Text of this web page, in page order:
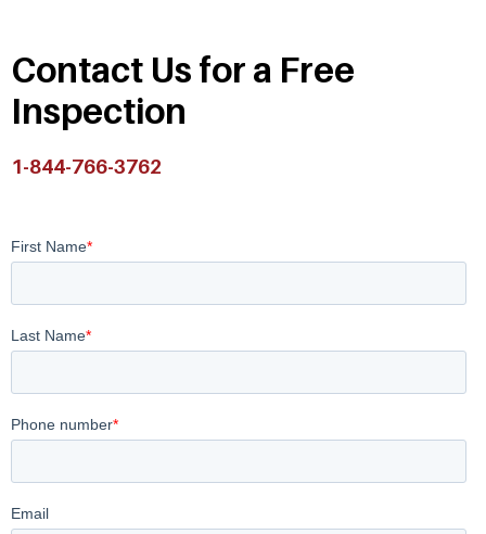
Contact Us for a Free
Inspection
1-844-766-3762